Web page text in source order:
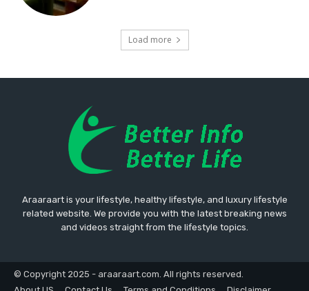
Load more
Araaraart is your lifestyle, healthy lifestyle, and luxury lifestyle
related website. We provide you with the latest breaking news
and videos straight from the lifestyle topics.
© Copyright 2025 - araaraart.com. All rights reserved.